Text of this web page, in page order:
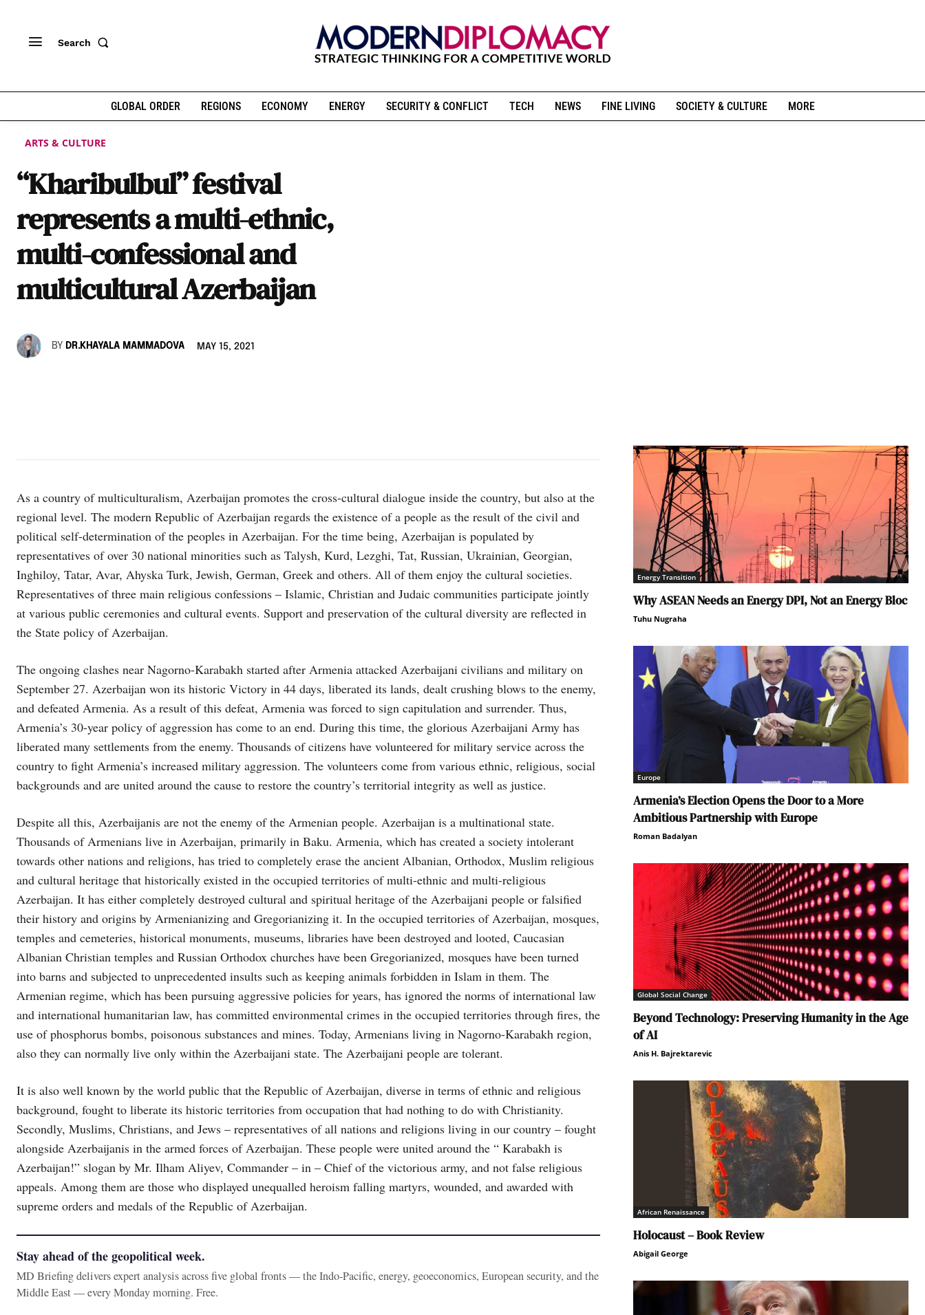
Search
GLOBAL ORDER REGIONS ECONOMY ENERGY SECURITY & CONFLICT TECH NEWS FINE LIVING SOCIETY & CULTURE MORE
ARTS & CULTURE
“Kharibulbul” festival
represents a multi-ethnic,
multi-confessional and
multicultural Azerbaijan
BY DR.KHAYALA MAMMADOVA MAY 15, 2021
As a country of multiculturalism, Azerbaijan promotes the cross-cultural dialogue inside the country, but also at the
regional level. The modern Republic of Azerbaijan regards the existence of a people as the result of the civil and
political self-determination of the peoples in Azerbaijan. For the time being, Azerbaijan is populated by
representatives of over 30 national minorities such as Talysh, Kurd, Lezghi, Tat, Russian, Ukrainian, Georgian,
Inghiloy, Tatar, Avar, Ahyska Turk, Jewish, German, Greek and others. All of them enjoy the cultural societies.
Representatives of three main religious confessions – Islamic, Christian and Judaic communities participate jointly
at various public ceremonies and cultural events. Support and preservation of the cultural diversity are reflected in
the State policy of Azerbaijan.
The ongoing clashes near Nagorno-Karabakh started after Armenia attacked Azerbaijani civilians and military on
September 27. Azerbaijan won its historic Victory in 44 days, liberated its lands, dealt crushing blows to the enemy,
and defeated Armenia. As a result of this defeat, Armenia was forced to sign capitulation and surrender. Thus,
Armenia’s 30-year policy of aggression has come to an end. During this time, the glorious Azerbaijani Army has
liberated many settlements from the enemy. Thousands of citizens have volunteered for military service across the
country to fight Armenia’s increased military aggression. The volunteers come from various ethnic, religious, social
backgrounds and are united around the cause to restore the country’s territorial integrity as well as justice.
Despite all this, Azerbaijanis are not the enemy of the Armenian people. Azerbaijan is a multinational state.
Thousands of Armenians live in Azerbaijan, primarily in Baku. Armenia, which has created a society intolerant
towards other nations and religions, has tried to completely erase the ancient Albanian, Orthodox, Muslim religious
and cultural heritage that historically existed in the occupied territories of multi-ethnic and multi-religious
Azerbaijan. It has either completely destroyed cultural and spiritual heritage of the Azerbaijani people or falsified
their history and origins by Armenianizing and Gregorianizing it. In the occupied territories of Azerbaijan, mosques,
temples and cemeteries, historical monuments, museums, libraries have been destroyed and looted, Caucasian
Albanian Christian temples and Russian Orthodox churches have been Gregorianized, mosques have been turned
into barns and subjected to unprecedented insults such as keeping animals forbidden in Islam in them. The
Armenian regime, which has been pursuing aggressive policies for years, has ignored the norms of international law
and international humanitarian law, has committed environmental crimes in the occupied territories through fires, the
use of phosphorus bombs, poisonous substances and mines. Today, Armenians living in Nagorno-Karabakh region,
also they can normally live only within the Azerbaijani state. The Azerbaijani people are tolerant.
It is also well known by the world public that the Republic of Azerbaijan, diverse in terms of ethnic and religious
background, fought to liberate its historic territories from occupation that had nothing to do with Christianity.
Secondly, Muslims, Christians, and Jews – representatives of all nations and religions living in our country – fought
alongside Azerbaijanis in the armed forces of Azerbaijan. These people were united around the “ Karabakh is
Azerbaijan!” slogan by Mr. Ilham Aliyev, Commander – in – Chief of the victorious army, and not false religious
appeals. Among them are those who displayed unequalled heroism falling martyrs, wounded, and awarded with
supreme orders and medals of the Republic of Azerbaijan.
Stay ahead of the geopolitical week.
MD Briefing delivers expert analysis across five global fronts — the Indo-Pacific, energy, geoeconomics, European security, and the
Middle East — every Monday morning. Free.
Energy Transition
Why ASEAN Needs an Energy DPI, Not an Energy Bloc
Tuhu Nugraha
Europe
Armenia’s Election Opens the Door to a More
Ambitious Partnership with Europe
Roman Badalyan
Global Social Change
Beyond Technology: Preserving Humanity in the Age
of AI
Anis H. Bajrektarevic
African Renaissance
Holocaust – Book Review
Abigail George